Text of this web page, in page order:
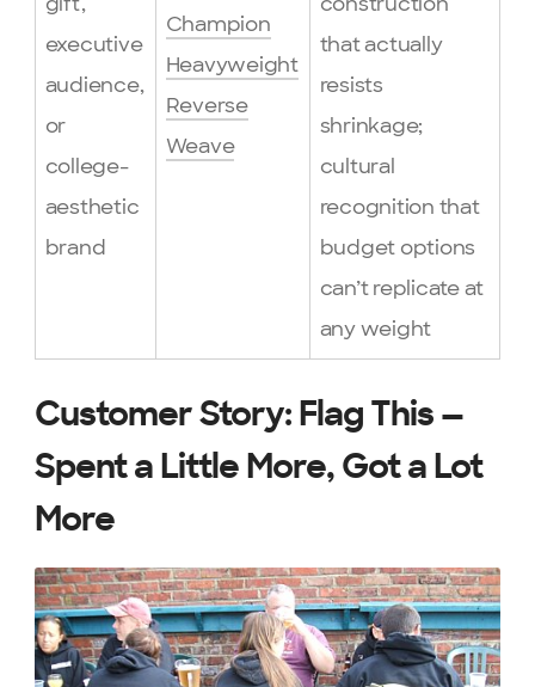
executive
audience,
or
college-
aesthetic
brand
Champion
Heavyweight
Reverse
Weave
that actually
resists
shrinkage;
cultural
recognition that
budget options
can’t replicate at
any weight
Customer Story: Flag This —
Spent a Little More, Got a Lot
More